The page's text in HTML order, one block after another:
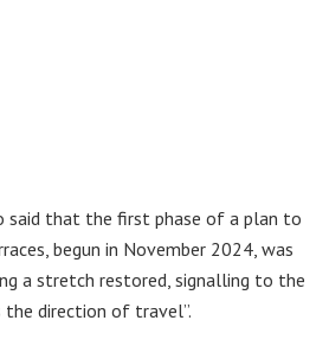
said that the first phase of a plan to
begun in November 2024, was
a stretch restored, signalling to the
direction of travel”.